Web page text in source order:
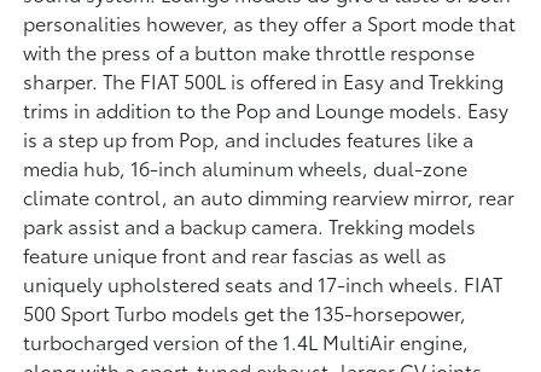
personalities however, as they offer a Sport mode that
with the press of a button make throttle response
sharper. The FIAT 500L is offered in Easy and Trekking
trims in addition to the Pop and Lounge models. Easy
is a step up from Pop, and includes features like a
media hub, 16-inch aluminum wheels, dual-zone
climate control, an auto dimming rearview mirror, rear
park assist and a backup camera. Trekking models
feature unique front and rear fascias as well as
uniquely upholstered seats and 17-inch wheels. FIAT
500 Sport Turbo models get the 135-horsepower,
turbocharged version of the 1.4L MultiAir engine,